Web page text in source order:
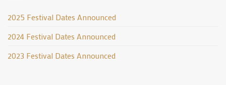
2025 Festival Dates Announced
2024 Festival Dates Announced
2023 Festival Dates Announced